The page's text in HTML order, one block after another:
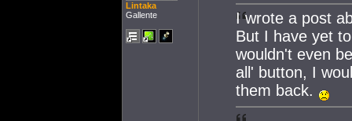
Lintaka
Gallente
I wrote a post
But I have yet
wouldn't even
all' button, I
them back.